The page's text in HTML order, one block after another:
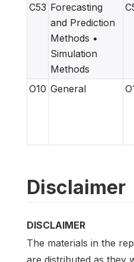
C53 Forecasting
and Prediction
Methods •
Simulation
Methods
O10 General
Disclaimer
DISCLAIMER
The materials in the